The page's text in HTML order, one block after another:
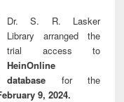
Dr. S. R. Lasker
Library arranged the
trial access to
HeinOnline
database for the
9, 2024.